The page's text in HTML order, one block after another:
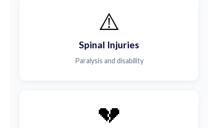
⚠️
Spinal Injuries
Paralysis and disability
💔